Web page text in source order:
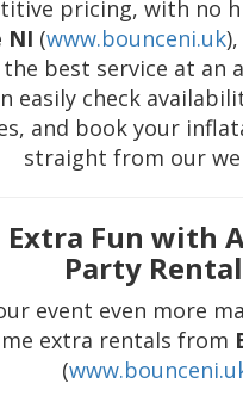
pricing, with no
NI (www.bounceni.uk
best service at an
easily check
and book your
straight from our
Extra Fun with
Party
event even more
extra rentals from
(